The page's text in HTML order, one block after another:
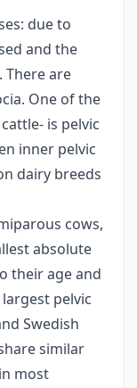
due to
and the
There are
One of the
is pelvic
inner pelvic
dairy breeds
cows,
absolute
their age and
pelvic
Swedish
similar
most